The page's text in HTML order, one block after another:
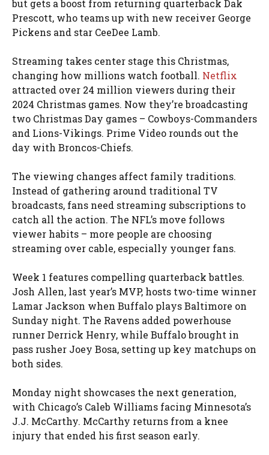
but gets a boost from returning quarterback Dak
Prescott, who teams up with new receiver George
Pickens and star CeeDee Lamb.
Streaming takes center stage this Christmas,
changing how millions watch football. Netflix
attracted over 24 million viewers during their
2024 Christmas games. Now they’re broadcasting
two Christmas Day games – Cowboys-Commanders
and Lions-Vikings. Prime Video rounds out the
day with Broncos-Chiefs.
The viewing changes affect family traditions.
Instead of gathering around traditional TV
broadcasts, fans need streaming subscriptions to
catch all the action. The NFL’s move follows
viewer habits – more people are choosing
streaming over cable, especially younger fans.
Week 1 features compelling quarterback battles.
Josh Allen, last year’s MVP, hosts two-time winner
Lamar Jackson when Buffalo plays Baltimore on
Sunday night. The Ravens added powerhouse
runner Derrick Henry, while Buffalo brought in
pass rusher Joey Bosa, setting up key matchups on
both sides.
Monday night showcases the next generation,
with Chicago’s Caleb Williams facing Minnesota’s
J.J. McCarthy. McCarthy returns from a knee
injury that ended his first season early.